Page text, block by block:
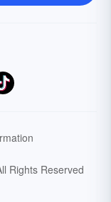
Rights Reserved